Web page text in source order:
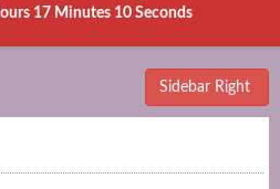
17 Minutes 10 Seconds
Sidebar Right